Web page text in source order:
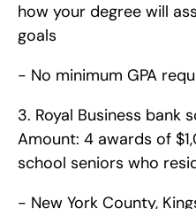
how your degree will
goals
- No minimum GPA
3. Royal Business bank
Amount: 4 awards of
school seniors who
- New York County,